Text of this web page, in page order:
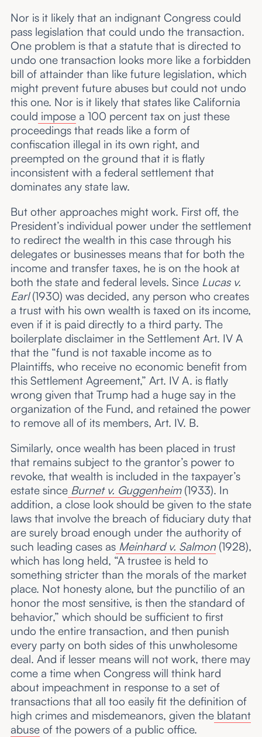
Nor is it likely that an indignant Congress could
pass legislation that could undo the transaction.
One problem is that a statute that is directed to
undo one transaction looks more like a forbidden
bill of attainder than like future legislation, which
might prevent future abuses but could not undo
this one. Nor is it likely that states like California
could imposea 100 percent tax on just these
proceedings that reads like a form of
confiscation illegal in its own right, and
preempted on the ground that it is flatly
inconsistent with a federal settlement that
dominates any state law.
But other approaches might work. First off, the
President’s individual power under the settlement
to redirect the wealth in this case through his
delegates or businesses means that for both the
income and transfer taxes, he is on the hook at
both the state and federal levels. Since Lucas v.
Earl(1930) was decided, any person who creates
a trust with his own wealth is taxed on its income,
even if it is paid directly to a third party. The
boilerplate disclaimer in the Settlement Art. IV A
that the “fund is not taxable income as to
Plaintiffs, who receive no economic benefit from
this Settlement Agreement,” Art. IV A. is flatly
wrong given that Trump had a huge say in the
organization of the Fund, and retained the power
to remove all of its members, Art. IV. B.
Similarly, once wealth has been placed in trust
that remains subject to the grantor’s power to
revoke, that wealth is included in the taxpayer’s
estate since Burnet v. Guggenheim(1933). In
addition, a close look should be given to the state
laws that involve the breach of fiduciary duty that
are surely broad enough under the authority of
such leading cases as Meinhard v. Salmon (1928),
which has long held, “A trustee is held to
something stricter than the morals of the market
place. Not honesty alone, but the punctilio of an
honor the most sensitive, is then the standard of
behavior,” which should be sufficient to first
undo the entire transaction, and then punish
every party on both sides of this unwholesome
deal. And if lesser means will not work, there may
come a time when Congress will think hard
about impeachment in response to a set of
transactions that all too easily fit the definition of
high crimes and misdemeanors, given theblatant
abuseof the powers of a public office.